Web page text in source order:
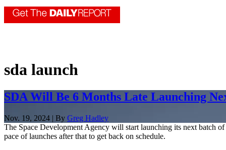
sda launch
SDA Will Be 6 Months Late Launching
Nov. 19, 2024 | By Greg Hadley
The Space Development Agency will start launching its next batch
pace of launches after that to get back on schedule.